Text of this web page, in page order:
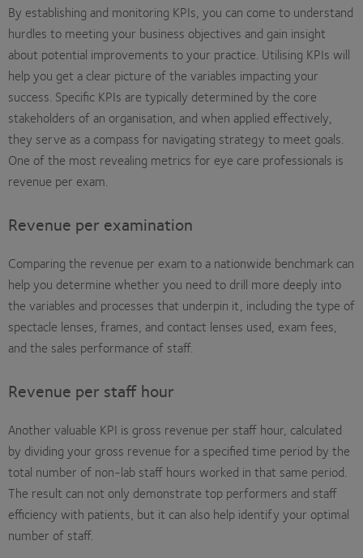
By establishing and monitoring KPIs, you can come to understand
hurdles to meeting your business objectives and gain insight
about potential improvements to your practice. Utilising KPIs will
help you get a clear picture of the variables impacting your
success. Specific KPIs are typically determined by the core
stakeholders of an organisation, and when applied effectively,
they serve as a compass for navigating strategy to meet goals.
One of the most revealing metrics for eye care professionals is
revenue per exam.
Revenue per examination
Comparing the revenue per exam to a nationwide benchmark can
help you determine whether you need to drill more deeply into
the variables and processes that underpin it, including the type of
spectacle lenses, frames, and contact lenses used, exam fees,
and the sales performance of staff.
Revenue per staff hour
Another valuable KPI is gross revenue per staff hour, calculated
by dividing your gross revenue for a specified time period by the
total number of non-lab staff hours worked in that same period.
The result can not only demonstrate top performers and staff
efficiency with patients, but it can also help identify your optimal
number of staff.